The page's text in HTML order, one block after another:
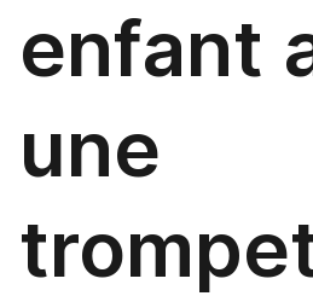
enfant
une